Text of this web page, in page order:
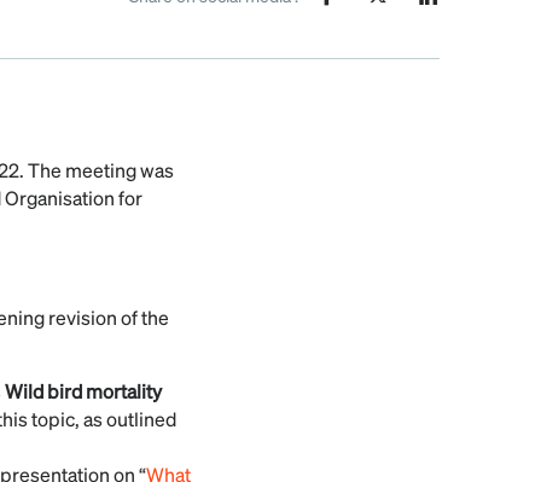
The meeting was
for
revision of the
Wild bird mortality
topic, as outlined
on “What